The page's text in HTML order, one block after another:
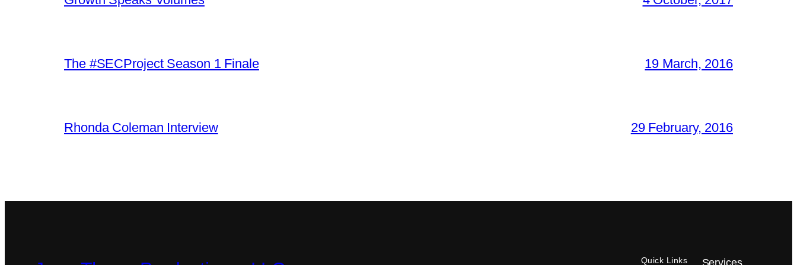
The #SECProject Season 1 Finale 19 March, 2016
Rhonda Coleman Interview 29 February, 2016
Quick Links